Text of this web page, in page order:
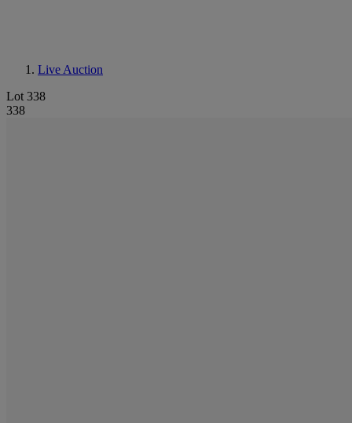
Live Auction
Lot 338
338